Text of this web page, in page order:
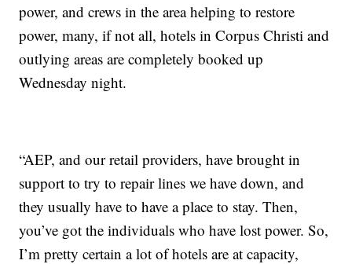
power, and crews in the area helping to restore
power, many, if not all, hotels in Corpus Christi and
outlying areas are completely booked up
Wednesday night.
“AEP, and our retail providers, have brought in
support to try to repair lines we have down, and
they usually have to have a place to stay. Then,
you’ve got the individuals who have lost power. So,
I’m pretty certain a lot of hotels are at capacity,